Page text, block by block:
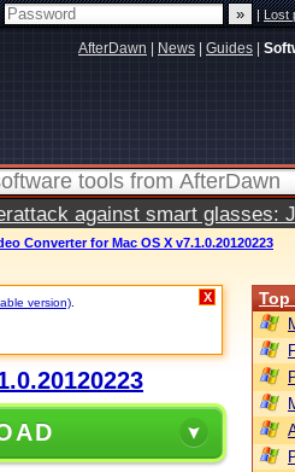
|Lost
AfterDawn News Guides
against smart glasses:
Converter for Mac OS X v7.1.0.20120223
version) X Top